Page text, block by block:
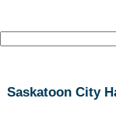
Saskatoon City